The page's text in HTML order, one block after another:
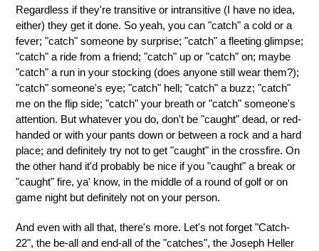
Regardless if they're transitive or intransitive (I have no idea,
either) they get it done. So yeah, you can "catch" a cold or a
fever; "catch" someone by surprise; "catch" a fleeting glimpse;
"catch" a ride from a friend; "catch" up or "catch" on; maybe
"catch" a run in your stocking (does anyone still wear them?);
"catch" someone's eye; "catch" hell; "catch" a buzz; "catch"
me on the flip side; "catch" your breath or "catch" someone's
attention. But whatever you do, don't be "caught" dead, or red-
handed or with your pants down or between a rock and a hard
place; and definitely try not to get "caught" in the crossfire. On
the other hand it'd probably be nice if you "caught" a break or
"caught" fire, ya' know, in the middle of a round of golf or on
game night but definitely not on your person.
And even with all that, there's more. Let's not forget "Catch-
22", the be-all and end-all of the "catches", the Joseph Heller